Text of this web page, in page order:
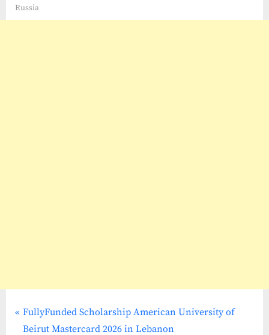
Russia
Post
P
r
FullyFunded Scholarship American University of
Beirut Mastercard 2026 in Lebanon